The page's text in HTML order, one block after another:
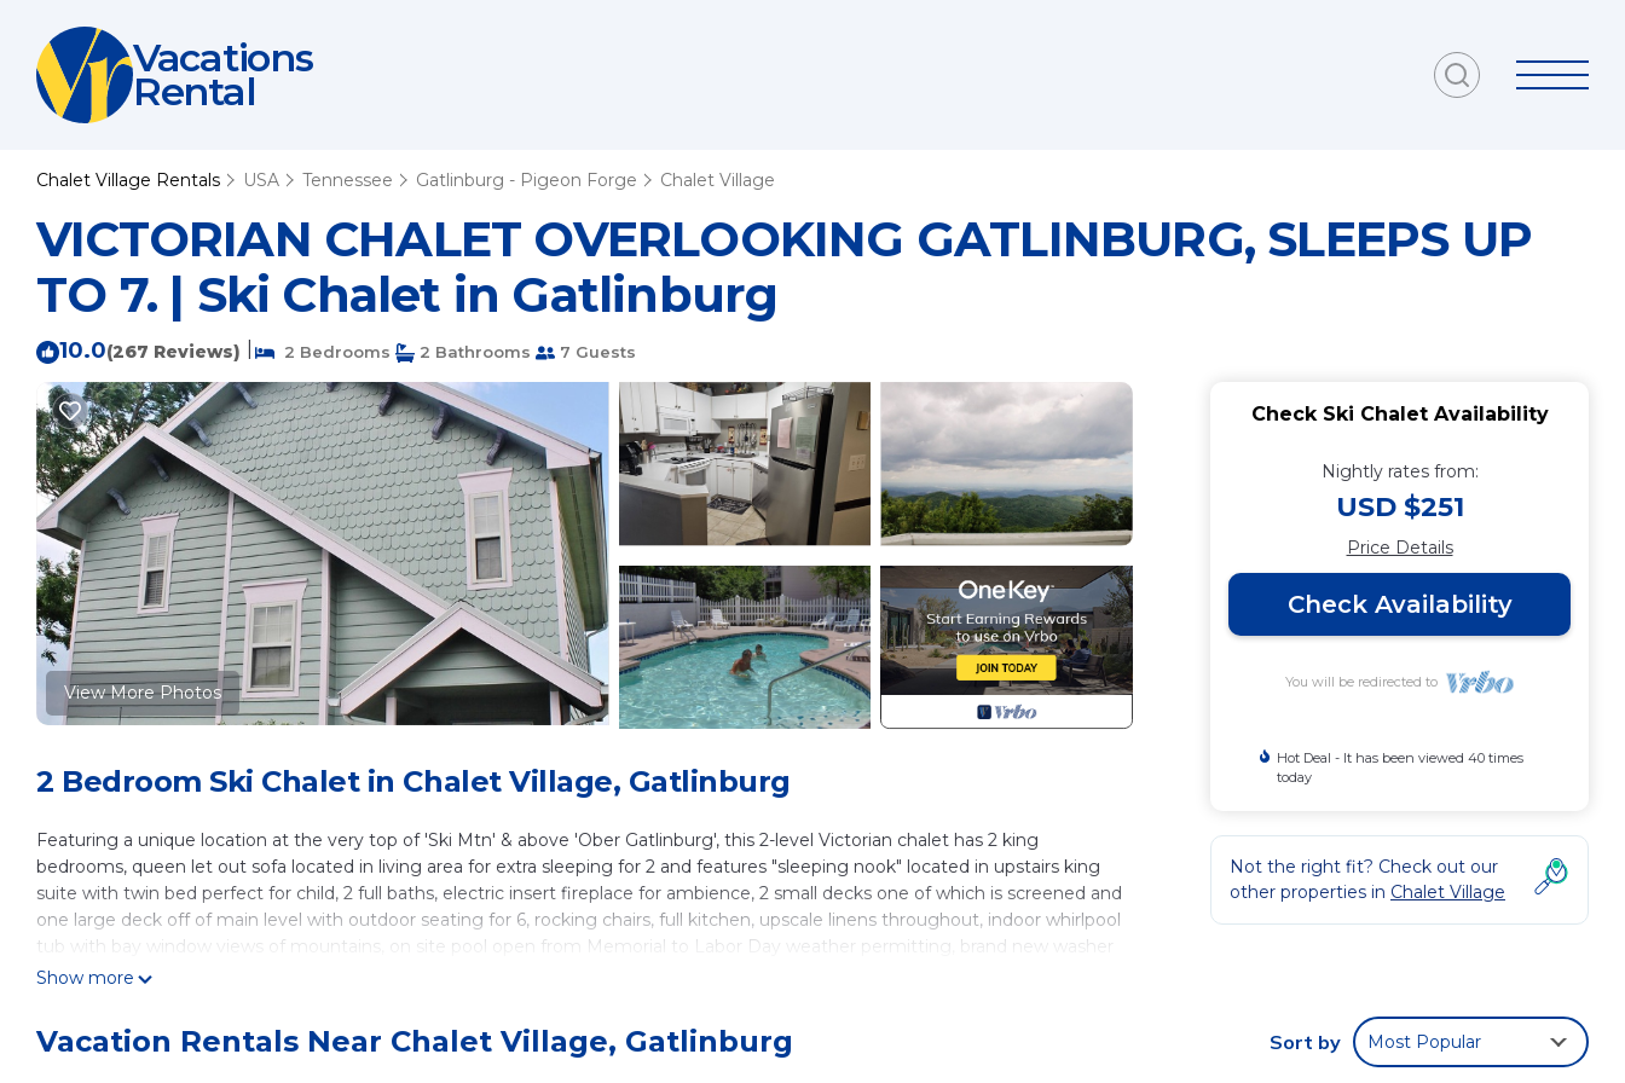
Vacations
Rental
Chalet Village Rentals USA Tennessee Gatlinburg - Pigeon Forge Chalet Village
VICTORIAN CHALET OVERLOOKING GATLINBURG, SLEEPS UP
TO 7. | Ski Chalet in Gatlinburg
10.0(267 Reviews) 2 Bedrooms 2 Bathrooms 7 Guests
View More Photos
2 Bedroom Ski Chalet in Chalet Village, Gatlinburg
Featuring a unique location at the very top of 'Ski Mtn' & above 'Ober Gatlinburg', this 2-level Victorian chalet has 2 king
bedrooms, queen let out sofa located in living area for extra sleeping for 2 and features "sleeping nook" located in upstairs king
suite with twin bed perfect for child, 2 full baths, electric insert fireplace for ambience, 2 small decks one of which is screened and
one large deck off of main level with outdoor seating for 6, rocking chairs, full kitchen, upscale linens throughout, indoor whirlpool
tub with bay window views of mountains, on site pool open from Memorial to Labor Day weather permitting, brand new washer
and dryer, 2 flat screen TVs located in king upstairs suite and living area, luxurious pillow top mattresses and upscale linens, cable
Only 35 miles to 'HARRAH'S' Cherokee Casino in NC.
No smoking including vaping devices, no pets, no fireworks, no house parties.
Show more
Check Ski Chalet Availability
Nightly rates from:
USD $251
Price Details
Check Availability
You will be redirected to
Hot Deal - It has been viewed 40 times
today
Not the right fit? Check out our
other properties in Chalet Village
Vacation Rentals Near Chalet Village, Gatlinburg Sort by Most Popular